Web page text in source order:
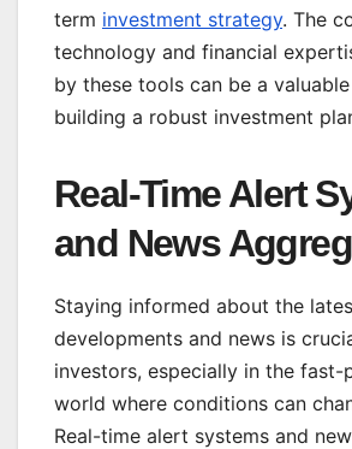
term investment strategy. The
technology and financial
by these tools can be a
building a robust investment
Real-Time Alert
and News
Staying informed about the
developments and news is
investors, especially in the fast-
world where conditions can
Real-time alert systems and